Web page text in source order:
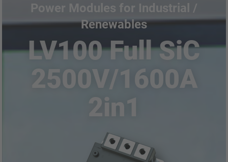
Power Modules for Industrial /
Renewables
LV100 Full SiC
2500V/1600A
2in1